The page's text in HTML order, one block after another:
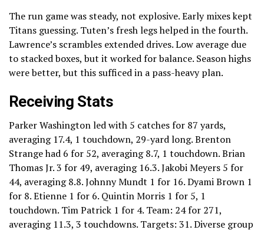
The run game was steady, not explosive. Early mixes kept
Titans guessing. Tuten’s fresh legs helped in the fourth.
Lawrence’s scrambles extended drives. Low average due
to stacked boxes, but it worked for balance. Season highs
were better, but this sufficed in a pass-heavy plan.
Receiving Stats
Parker Washington led with 5 catches for 87 yards,
averaging 17.4, 1 touchdown, 29-yard long. Brenton
Strange had 6 for 52, averaging 8.7, 1 touchdown. Brian
Thomas Jr. 3 for 49, averaging 16.3. Jakobi Meyers 5 for
44, averaging 8.8. Johnny Mundt 1 for 16. Dyami Brown 1
for 8. Etienne 1 for 6. Quintin Morris 1 for 5, 1
touchdown. Tim Patrick 1 for 4. Team: 24 for 271,
averaging 11.3, 3 touchdowns. Targets: 31. Diverse group